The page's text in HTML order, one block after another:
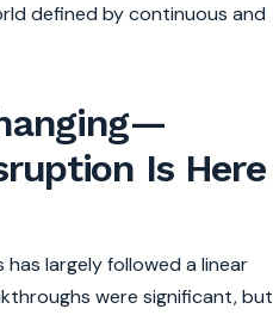
defined by continuous and
Is Here
largely followed a linear
were significant, but